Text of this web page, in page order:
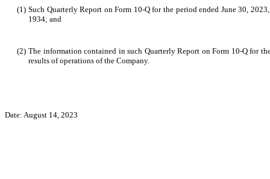
(1) Such Quarterly Report on Form 10-Q for the period ended June 30,
1934; and
(2) The information contained in such Quarterly Report on Form 10-Q for
results of operations of the Company.
Date: August 14, 2023